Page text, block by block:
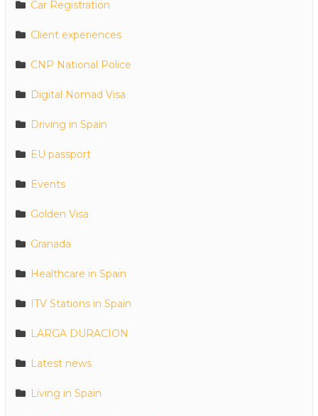
Car Registration
Client experiences
CNP National Police
Digital Nomad Visa
Driving in Spain
EU passport
Events
Golden Visa
Granada
Healthcare in Spain
ITV Stations in Spain
LARGA DURACION
Latest news
Living in Spain